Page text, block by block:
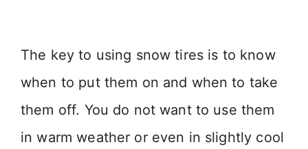
The key to using snow tires is to know
when to put them on and when to take
them off. You do not want to use them
in warm weather or even in slightly cool